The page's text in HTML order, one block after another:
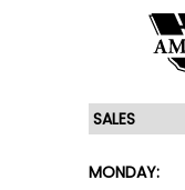
MONDAY: